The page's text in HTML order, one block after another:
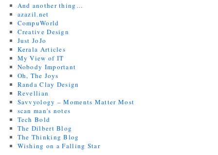
And another thing…
azazil.net
CompuWorld
Creative Design
Just JoJo
Kerala Articles
My View of IT
Nobody Important
Oh, The Joys
Randa Clay Design
Revellian
Savvyology – Moments Matter Most
scan man's notes
Tech Bold
The Dilbert Blog
The Thinking Blog
Wishing on a Falling Star